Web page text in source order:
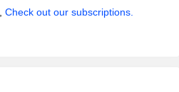
Check out our subscriptions.